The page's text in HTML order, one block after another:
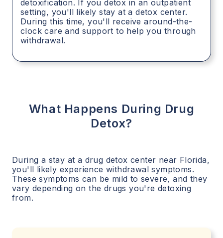
detoxification. If you detox in an outpatient
setting, you'll likely stay at a detox center.
During this time, you'll receive around-the-
clock care and support to help you through
withdrawal.
What Happens During Drug
Detox?
During a stay at a drug detox center near Florida,
you'll likely experience withdrawal symptoms.
These symptoms can be mild to severe, and they
vary depending on the drugs you're detoxing
from.